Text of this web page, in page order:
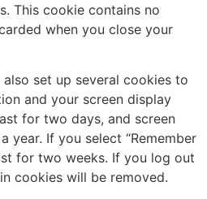
This cookie contains no
when you close your
set up several cookies to
and your screen display
for two days, and screen
year. If you select “Remember
for two weeks. If you log out
cookies will be removed.